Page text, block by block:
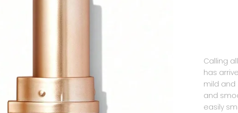
Calling
has
mild and
and
easily